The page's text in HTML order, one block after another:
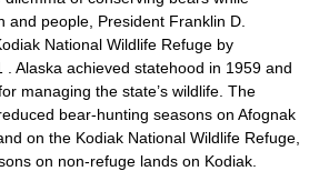
and people, President Franklin D.
National Wildlife Refuge by
. Alaska achieved statehood in 1959 and
managing the state’s wildlife. The
bear-hunting seasons on Afognak
on the Kodiak National Wildlife Refuge,
on non-refuge lands on Kodiak.